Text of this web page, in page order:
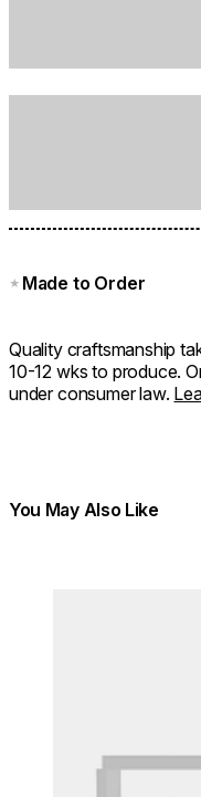
★ Made to Order
Quality craftsmanship
10-12 wks to produce.
under consumer law.
You May Also Like